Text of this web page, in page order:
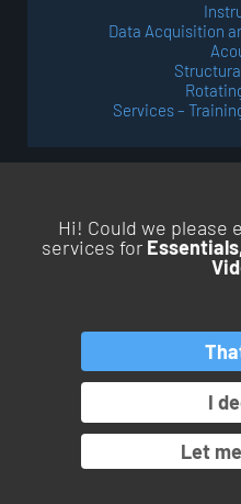
Data Acquisition
Services –
APPLICATIONS
Hi! Could we please
services for
Let
I